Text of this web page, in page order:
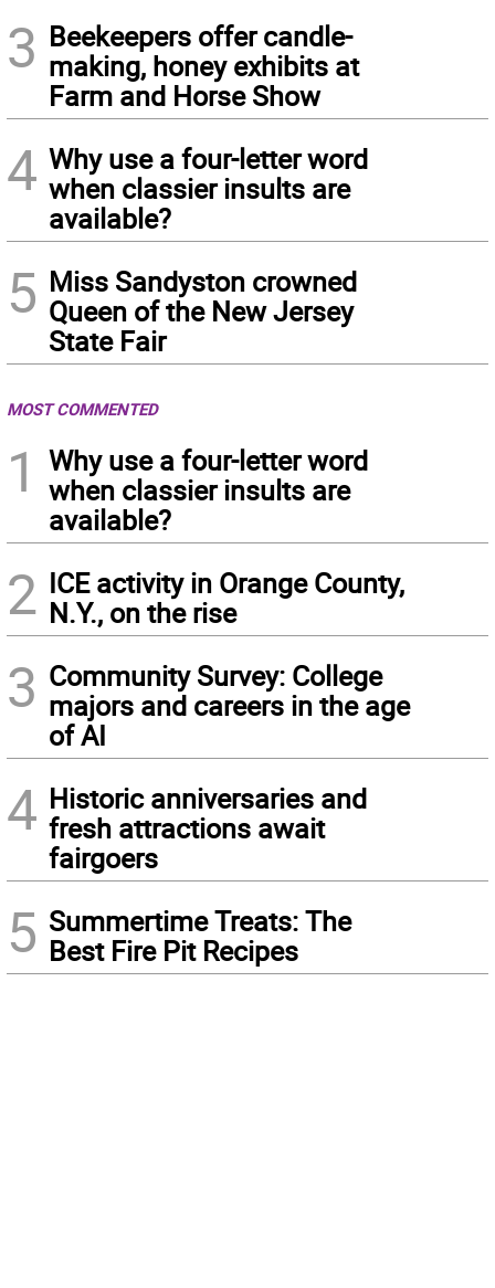
3 Beekeepers offer candle-
making, honey exhibits at
Farm and Horse Show
4 Why use a four-letter word
when classier insults are
available?
5 Miss Sandyston crowned
Queen of the New Jersey
State Fair
MOST COMMENTED
1
Why use a four-letter word
when classier insults are
available?
2 ICE activity in Orange County,
N.Y., on the rise
3 Community Survey: College
majors and careers in the age
of AI
4 Historic anniversaries and
fresh attractions await
fairgoers
5 Summertime Treats: The
Best Fire Pit Recipes